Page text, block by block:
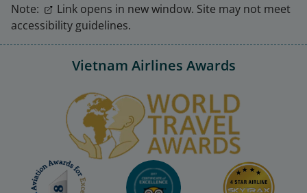
Note:
Link opens in new window. Site may not meet
accessibility guidelines.
Vietnam Airlines Awards